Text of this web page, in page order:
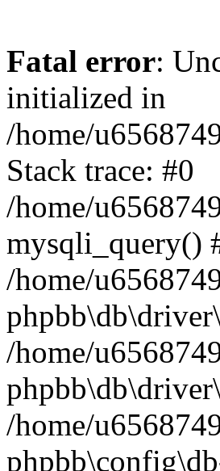
Fatal error:
initialized in
/home/
Stack trace: #0
/home/
mysqli_query()
/home/
/home/
/home/